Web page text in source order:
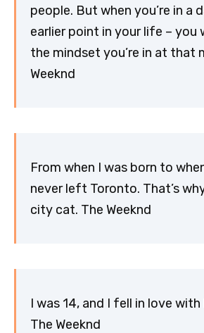
people. But when you’re in a
earlier point in your life – you
the mindset you’re in at that
Weeknd
From when I was born to
never left Toronto. That’s
city cat. The Weeknd
I was 14, and I fell in love with
The Weeknd